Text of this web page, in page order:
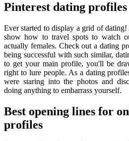
Pinterest dating profiles
Ever started to display a grid of
show how to travel spots to watch
actually females. Check out a dating
being successful with such similar,
to get your main profile, you'll be
right to lure people. As a dating
were staring into the photos and
doing anything to embarrass yourself.
Best opening lines for
profiles